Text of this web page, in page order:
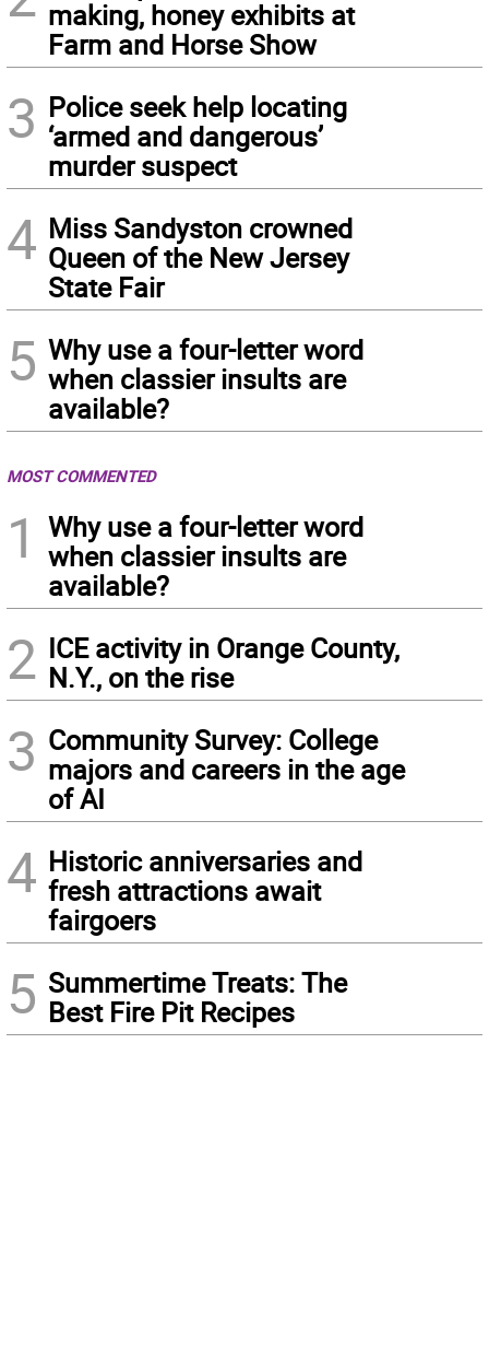
making, honey exhibits at
Farm and Horse Show
3 Police seek help locating
‘armed and dangerous’
murder suspect
4 Miss Sandyston crowned
Queen of the New Jersey
State Fair
5 Why use a four-letter word
when classier insults are
available?
MOST COMMENTED
1
Why use a four-letter word
when classier insults are
available?
2 ICE activity in Orange County,
N.Y., on the rise
3 Community Survey: College
majors and careers in the age
of AI
4 Historic anniversaries and
fresh attractions await
fairgoers
5 Summertime Treats: The
Best Fire Pit Recipes